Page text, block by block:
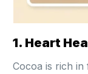
1. Heart
Cocoa is rich